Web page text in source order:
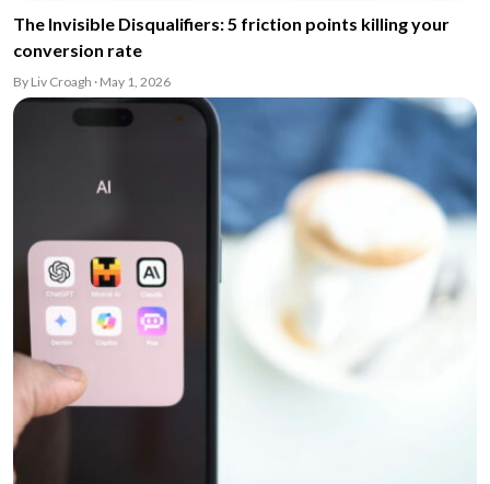
The Invisible Disqualifiers: 5 friction points killing your
conversion rate
By Liv Croagh · May 1, 2026